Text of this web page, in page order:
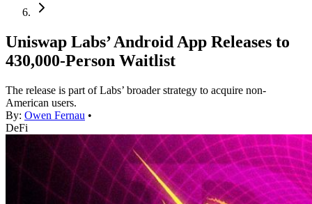
Uniswap Labs’ Android App Releases to
430,000-Person Waitlist
The release is part of Labs’ broader strategy to acquire non-
American users.
By: Owen Fernau •
DeFi